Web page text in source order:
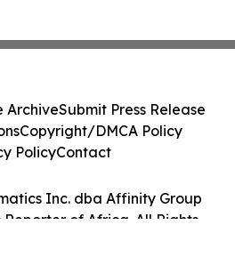
Inc. dba Affinity Group
Reporter of Africa. All Rights
ArchiveSubmit Press Release
Copyright/DMCA Policy
PolicyContact